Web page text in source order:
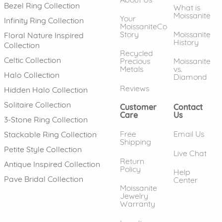
Bezel Ring Collection
Infinity Ring Collection
Floral Nature Inspired
Collection
Celtic Collection
Halo Collection
Hidden Halo Collection
Solitaire Collection
3-Stone Ring Collection
Stackable Ring Collection
Petite Style Collection
Antique Inspired Collection
Pave Bridal Collection
Your
MoissaniteCo
Story
Recycled
Precious
Metals
Reviews
What is
Moissanite
Moissanite
History
Moissanite
vs.
Diamond
Customer
Care
Free
Shipping
Return
Policy
Moissanite
Jewelry
Warranty
Contact
Us
Email Us
Live Chat
Help
Center